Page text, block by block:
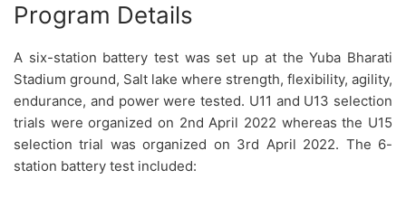
Program Details
A six-station battery test was set up at the Yuba Bharati
Stadium ground, Salt lake where strength, flexibility, agility,
endurance, and power were tested. U11 and U13 selection
trials were organized on 2nd April 2022 whereas the U15
selection trial was organized on 3rd April 2022. The 6-
station battery test included: